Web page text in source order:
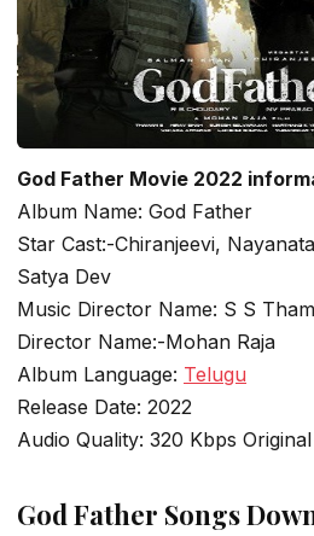
God Father Movie 2022
Album Name: God Father
Star Cast:-Chiranjeevi,
Satya Dev
Music Director Name: S S
Director Name:-Mohan Raja
Album Language: Telugu
Release Date: 2022
Audio Quality: 320 Kbps
God Father Songs